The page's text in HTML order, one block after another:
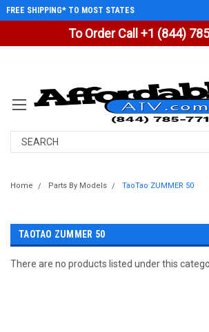
To Order Call +1 (844)
FREE SHIPPING* TO MOST STATES
Search
Home Parts By Models TaoTao ZUMMER 50
TAOTAO ZUMMER 50
There are no products listed under this